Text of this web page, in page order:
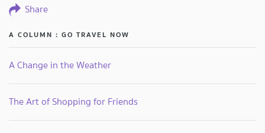
Share
A COLUMN : GO TRAVEL NOW
A Change in the Weather
The Art of Shopping for Friends